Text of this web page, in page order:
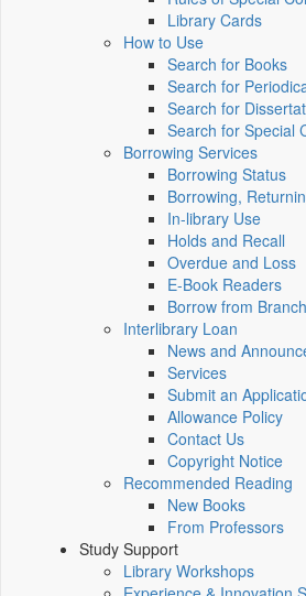
Library Cards
How to Use
Search for Books
Search for
Search for
Search for Special
Borrowing Services
Borrowing Status
Borrowing,
In-library Use
Holds and Recall
Overdue and Loss
E-Book Readers
Borrow from
Interlibrary Loan
News and
Services
Submit an
Allowance Policy
Contact Us
Copyright Notice
Recommended Reading
New Books
From Professors
Study Support
Library Workshops